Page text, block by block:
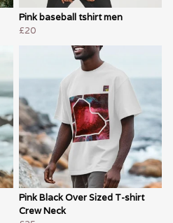
Pink baseball tshirt men
£20
Pink Black Over Sized T-shirt
Crew Neck